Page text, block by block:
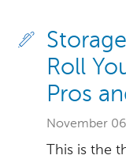
Roll
Pros
November
This is the